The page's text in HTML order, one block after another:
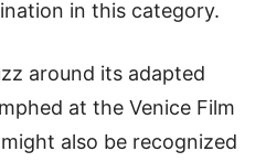
in this category.
around its adapted
at the Venice Film
also be recognized